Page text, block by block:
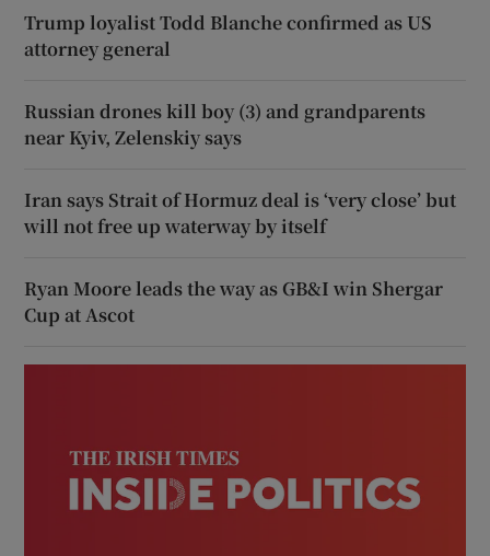
Trump loyalist Todd Blanche confirmed as US
attorney general
Russian drones kill boy (3) and grandparents
near Kyiv, Zelenskiy says
Iran says Strait of Hormuz deal is ‘very close’ but
will not free up waterway by itself
Ryan Moore leads the way as GB&I win Shergar
Cup at Ascot